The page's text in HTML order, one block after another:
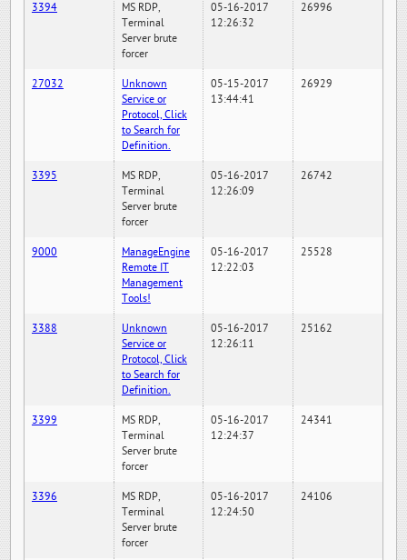
3394
MS RDP,
Terminal
Server brute
forcer
05-16-2017
12:26:32
26996
27032
Unknown
Service or
Protocol, Click
to Search for
Definition.
05-15-2017
13:44:41
26929
3395
MS RDP,
Terminal
Server brute
forcer
05-16-2017
12:26:09
26742
9000
ManageEngine
Remote IT
Management
Tools!
05-16-2017
12:22:03
25528
3388
Unknown
Service or
Protocol, Click
to Search for
Definition.
05-16-2017
12:26:11
25162
3399
MS RDP,
Terminal
Server brute
forcer
05-16-2017
12:24:37
24341
3396
MS RDP,
Terminal
Server brute
forcer
05-16-2017
12:24:50
24106